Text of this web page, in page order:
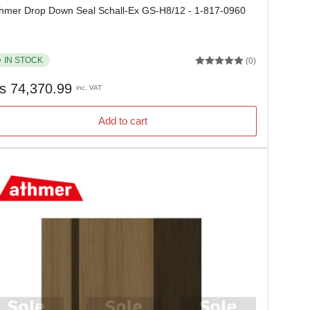
Drop Down Seal Schall-Ex GS-H8/12 - 1-817-0960
IN STOCK (0)
74,370.99 inc. VAT
Add to cart